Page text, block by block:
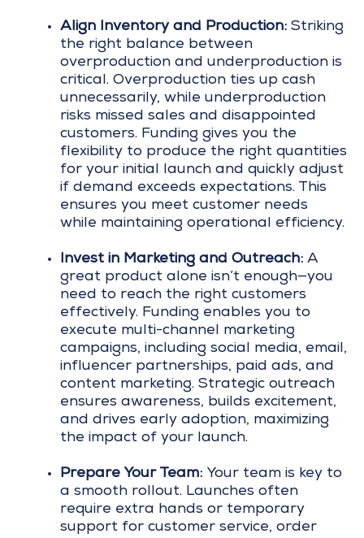
Align Inventory and Production: Striking
the right balance between
overproduction and underproduction is
critical. Overproduction ties up cash
unnecessarily, while underproduction
risks missed sales and disappointed
customers. Funding gives you the
flexibility to produce the right quantities
for your initial launch and quickly adjust
if demand exceeds expectations. This
ensures you meet customer needs
while maintaining operational efficiency.
Invest in Marketing and Outreach: A
great product alone isn’t enough—you
need to reach the right customers
effectively. Funding enables you to
execute multi-channel marketing
campaigns, including social media, email,
influencer partnerships, paid ads, and
content marketing. Strategic outreach
ensures awareness, builds excitement,
and drives early adoption, maximizing
the impact of your launch.
Prepare Your Team: Your team is key to
a smooth rollout. Launches often
require extra hands or temporary
support for customer service, order